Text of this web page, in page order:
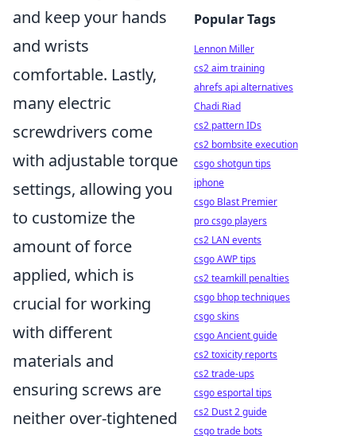
and keep your hands
and wrists
comfortable. Lastly,
many electric
screwdrivers come
with adjustable torque
settings, allowing you
to customize the
amount of force
applied, which is
crucial for working
with different
materials and
ensuring screws are
neither over-tightened
Popular Tags
Lennon Miller
cs2 aim training
ahrefs api alternatives
Chadi Riad
cs2 pattern IDs
cs2 bombsite execution
csgo shotgun tips
iphone
csgo Blast Premier
pro csgo players
cs2 LAN events
csgo AWP tips
cs2 teamkill penalties
csgo bhop techniques
csgo skins
csgo Ancient guide
cs2 toxicity reports
cs2 trade-ups
csgo esportal tips
cs2 Dust 2 guide
csgo trade bots